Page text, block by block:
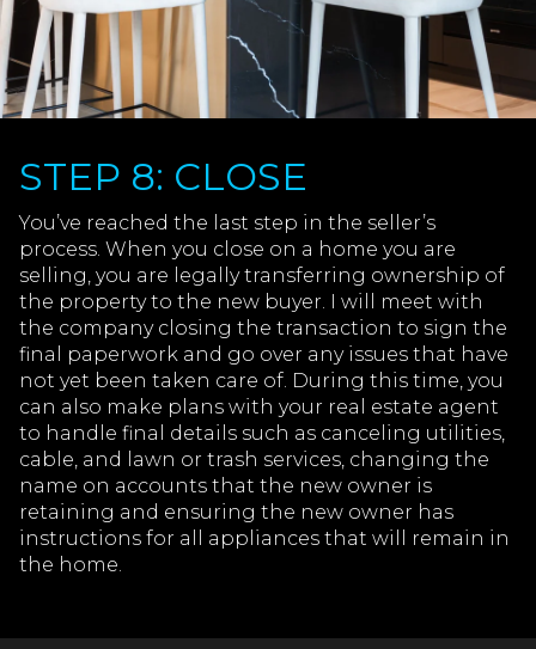
STEP 8: CLOSE
You’ve reached the last step in the seller’s
process. When you close on a home you are
selling, you are legally transferring ownership of
the property to the new buyer. I will meet with
the company closing the transaction to sign the
final paperwork and go over any issues that have
not yet been taken care of. During this time, you
can also make plans with your real estate agent
to handle final details such as canceling utilities,
cable, and lawn or trash services, changing the
name on accounts that the new owner is
retaining and ensuring the new owner has
instructions for all appliances that will remain in
the home.